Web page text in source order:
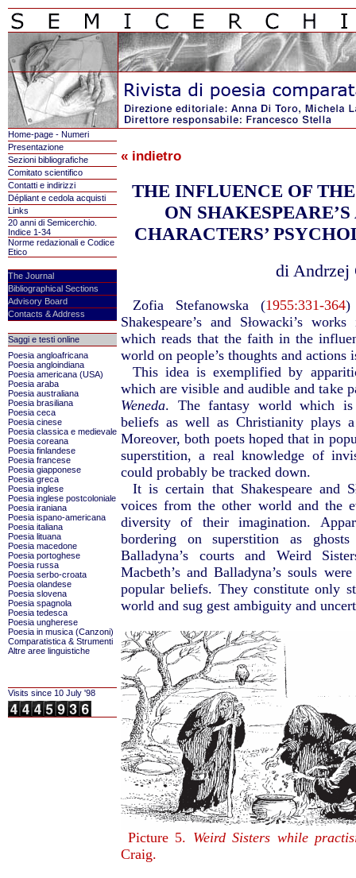
Home-page - Numeri
Presentazione
Sezioni bibliografiche
Comitato scientifico
Contatti e indirizzi
Dépliant e cedola acquisti
Links
20 anni di Semicerchio.
Indice 1-34
Norme redazionali e Codice
Etico
The Journal
Bibliographical Sections
Advisory Board
Contacts & Address
Saggi e testi online
Poesia angloafricana
Poesia angloindiana
Poesia americana (USA)
Poesia araba
Poesia australiana
Poesia brasiliana
Poesia ceca
Poesia cinese
Poesia classica e medievale
Poesia coreana
Poesia finlandese
Poesia francese
Poesia giapponese
Poesia greca
Poesia inglese
Poesia inglese postcoloniale
Poesia iraniana
Poesia ispano-americana
Poesia italiana
Poesia lituana
Poesia macedone
Poesia portoghese
Poesia russa
Poesia serbo-croata
Poesia olandese
Poesia slovena
Poesia spagnola
Poesia tedesca
Poesia ungherese
Poesia in musica (Canzoni)
Comparatistica & Strumenti
Altre aree linguistiche
Visits since 10 July '98
« indietro
THE INFLUENCE OF
ON
CHARACTERS’
di Andrzej
Zofia Stefanowska (1955:331-364)
Shakespeare’s and Słowacki’s
which reads that the faith in the
world on people’s thoughts and
This idea is exemplified by
which are visible and audible and take
Weneda. The fantasy world which is
beliefs as well as Christianity plays
Moreover, both poets hoped that in
superstition, a real knowledge of
could probably be tracked down.
It is certain that Shakespeare and
voices from the other world and the
diversity of their imagination.
bordering on superstition as
Balladyna’s courts and Weird
Macbeth’s and Balladyna’s souls
popular beliefs. They constitute only
world and sug gest ambiguity and
Picture 5. Weird Sisters while
Craig.